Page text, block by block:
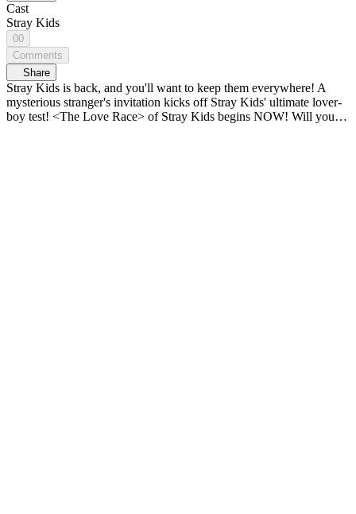
Cast
Stray Kids
00
Comments
Share
Stray Kids is back, and you'll want to keep them everywhere! A
mysterious stranger's invitation kicks off Stray Kids' ultimate lover-
boy test! <The Love Race> of Stray Kids begins NOW! Will you...